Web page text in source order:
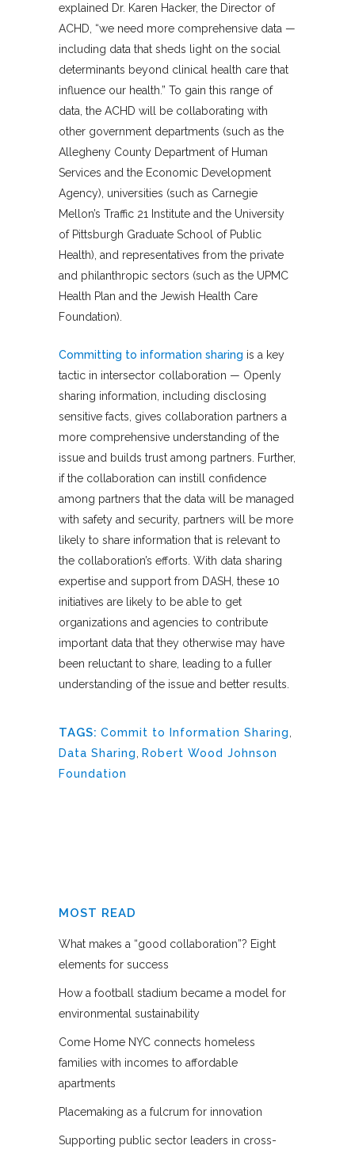
explained Dr. Karen Hacker, the Director of
ACHD, “we need more comprehensive data —
including data that sheds light on the social
determinants beyond clinical health care that
influence our health.” To gain this range of
data, the ACHD will be collaborating with
other government departments (such as the
Allegheny County Department of Human
Services and the Economic Development
Agency), universities (such as Carnegie
Mellon’s Traffic 21 Institute and the University
of Pittsburgh Graduate School of Public
Health), and representatives from the private
and philanthropic sectors (such as the UPMC
Health Plan and the Jewish Health Care
Foundation).
Committing to information sharing is a key
tactic in intersector collaboration — Openly
sharing information, including disclosing
sensitive facts, gives collaboration partners a
more comprehensive understanding of the
issue and builds trust among partners. Further,
if the collaboration can instill confidence
among partners that the data will be managed
with safety and security, partners will be more
likely to share information that is relevant to
the collaboration’s efforts. With data sharing
expertise and support from DASH, these 10
initiatives are likely to be able to get
organizations and agencies to contribute
important data that they otherwise may have
been reluctant to share, leading to a fuller
understanding of the issue and better results.
TAGS: Commit to Information Sharing
Data Sharing
Robert Wood Johnson
Foundation
MOST READ
What makes a “good collaboration”? Eight
elements for success
How a football stadium became a model for
environmental sustainability
Come Home NYC connects homeless
families with incomes to affordable
apartments
Placemaking as a fulcrum for innovation
Supporting public sector leaders in cross-